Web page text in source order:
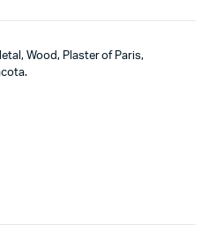
Wood, Plaster of Paris,